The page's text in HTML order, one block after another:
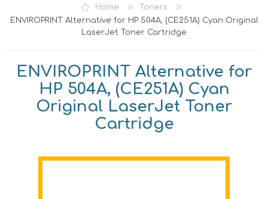
Home
Toners
ENVIROPRINT Alternative for HP 504A, (CE251A) Cyan Original
LaserJet Toner Cartridge
ENVIROPRINT Alternative for
HP 504A, (CE251A) Cyan
Original LaserJet Toner
Cartridge